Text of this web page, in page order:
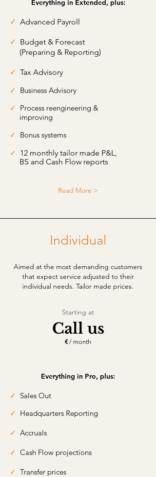
Everything in Extended, plus:
✓ Advanced Payroll
✓ Budget & Forecast
(Preparing & Reporting)
✓ Tax Advisory
✓
Business Advisory
✓
Process reengineering &
improving
✓
Bonus systems
✓
12 monthly tailor made P&L,
BS and Cash Flow reports
Read More >
Individual
Aimed at the most demanding customers
that expect service adjusted to their
individual needs. Tailor made prices.
Starting at
Call us
€/ month
Everything in Pro, plus:
✓
Sales Out
✓
Headquarters Reporting
✓ Accruals
✓ Cash Flow projections
✓ Transfer prices